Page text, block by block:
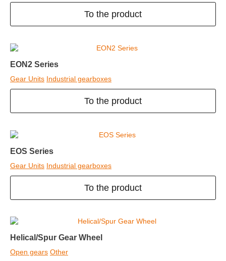
To the product
EON2 Series
Gear Units Industrial gearboxes
To the product
EOS Series
Gear Units Industrial gearboxes
To the product
Helical/Spur Gear Wheel
Open gears Other